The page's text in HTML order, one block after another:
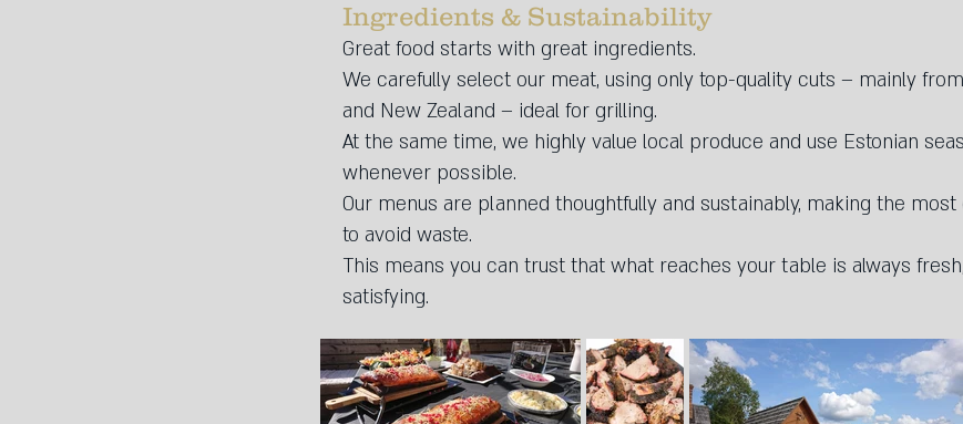
Ingredients & Sustainability
Great food starts with great ingredients.
We carefully select our meat, using only top-quality cuts – mainly
and New Zealand – ideal for grilling.
At the same time, we highly value local produce and use Estonian
whenever possible.
Our menus are planned thoughtfully and sustainably, making the
to avoid waste.
This means you can trust that what reaches your table is always
satisfying.